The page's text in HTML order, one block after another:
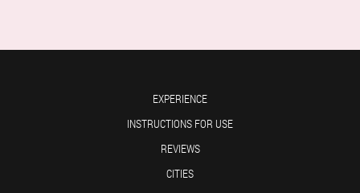
EXPERIENCE
INSTRUCTIONS FOR USE
REVIEWS
CITIES